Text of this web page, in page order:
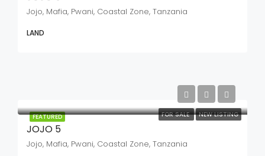
Jojo, Mafia, Pwani, Coastal Zone, Tanzania
LAND
FEATURED FOR SALE NEW LISTING
JOJO 5
Jojo, Mafia, Pwani, Coastal Zone, Tanzania